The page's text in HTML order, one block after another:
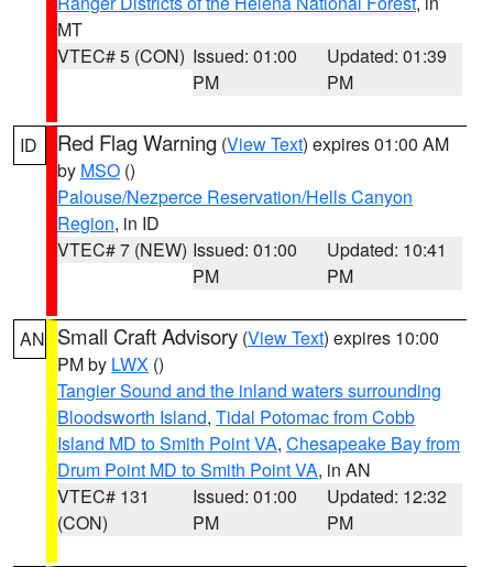
MT
VTEC# 5 (CON) Issued: 01:00
PM
Updated: 01:39
PM
ID Red Flag Warning (View Text) expires 01:00 AM
by MSO ()
Palouse/Nezperce Reservation/Hells Canyon
Region, in ID
VTEC# 7 (NEW) Issued: 01:00
PM
Updated: 10:41
PM
AN Small Craft Advisory (View Text) expires 10:00
PM by LWX ()
Tangier Sound and the inland waters surrounding
Bloodsworth Island, Tidal Potomac from Cobb
Island MD to Smith Point VA, Chesapeake Bay from
Drum Point MD to Smith Point VA, in AN
VTEC# 131
(CON)
Issued: 01:00
PM
Updated: 12:32
PM